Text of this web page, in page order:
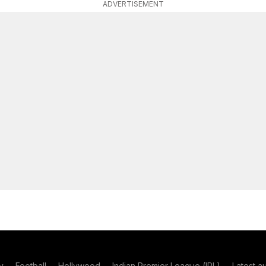
ADVERTISEMENT